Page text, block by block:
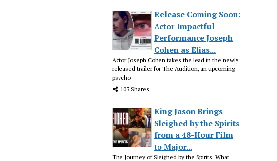
Release Coming Soon:
Actor Impactful
Performance Joseph
Cohen as Elias...
Actor Joseph Cohen takes the lead in the newly
released trailer for The Audition, an upcoming
psycho
103 Shares
King Jason Brings
Sleighed by the Spirits
from a 48-Hour Film
to Major...
The Journey of Sleighed by the Spirits What